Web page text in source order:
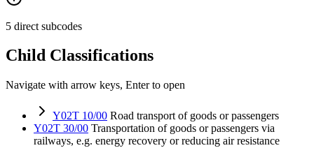
5 direct subcodes
Child Classifications
Navigate with arrow keys, Enter to open
Y02T 10/00 Road transport of goods or passengers
Y02T 30/00 Transportation of goods or passengers via
railways, e.g. energy recovery or reducing air resistance